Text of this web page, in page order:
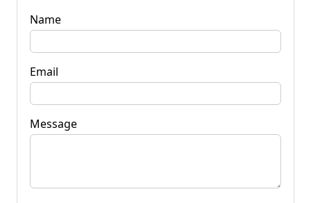
Name
Email
Message